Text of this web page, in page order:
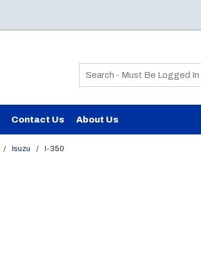
Site Search
Contact Us About Us
/ Isuzu / I-350